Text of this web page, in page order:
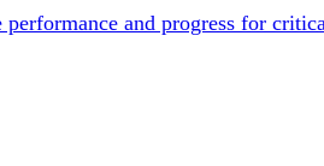
and progress for